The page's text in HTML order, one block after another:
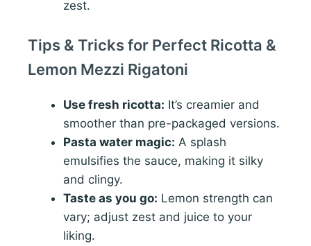
zest.
Tips & Tricks for Perfect Ricotta &
Lemon Mezzi Rigatoni
Use fresh ricotta: It’s creamier and
smoother than pre-packaged versions.
Pasta water magic: A splash
emulsifies the sauce, making it silky
and clingy.
Taste as you go: Lemon strength can
vary; adjust zest and juice to your
liking.